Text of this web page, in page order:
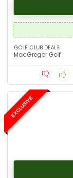
GOLF CLUB DEALS
MacGregor Golf
EXCLUSIVE